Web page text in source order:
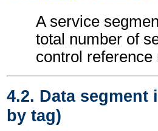
A service
total number of
control
4.2. Data
by tag)